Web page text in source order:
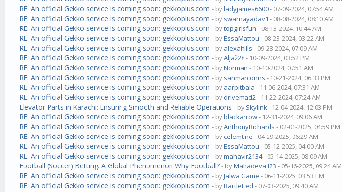
RE: An official Gekko service is coming soon: gekkoplus.com - byladyjames6600- 07-09-2024, 07:54 AM
RE: An official Gekko service is coming soon: gekkoplus.com - by swarnayadav1 - 08-08-2024, 08:10 AM
RE: An official Gekko service is coming soon: gekkoplus.com - bytopgirlsfun - 08-13-2024, 10:44 AM
RE: An official Gekko service is coming soon: gekkoplus.com - byEssaMattou - 08-23-2024, 03:22 AM
RE: An official Gekko service is coming soon: gekkoplus.com - by alexahills - 09-28-2024, 07:09 AM
RE: An official Gekko service is coming soon: gekkoplus.com - byAljaž28- 10-09-2024, 03:52 PM
RE: An official Gekko service is coming soon: gekkoplus.com - byNorman - 10-10-2024, 07:51 AM
RE: An official Gekko service is coming soon: gekkoplus.com - by sanmarconns - 10-21-2024, 06:33 PM
RE: An official Gekko service is coming soon: gekkoplus.com - by aarpitbala - 11-06-2024, 07:31 AM
RE: An official Gekko service is coming soon: gekkoplus.com - by drivemad2- 11-22-2024, 07:24 AM
Elevator Parts in Karachi: Ensuring Smooth and Reliable Operations - by Skylink- 12-04-2024, 12:03 PM
RE: An official Gekko service is coming soon: gekkoplus.com - byblackarrow- 12-31-2024, 09:06 AM
RE: An official Gekko service is coming soon: gekkoplus.com - byAnthonyRichards - 02-01-2025, 04:59 PM
RE: An official Gekko service is coming soon: gekkoplus.com - by celemtine - 04-29-2025, 06:29 AM
RE: An official Gekko service is coming soon: gekkoplus.com - byEssaMattou - 05-12-2025, 04:00 AM
RE: An official Gekko service is coming soon: gekkoplus.com - bymahavir2134- 05-14-2025, 08:09 AM
Football (Soccer) Betting: A Global Phenomenon Why Football? - byMahadeva123 - 05-16-2025, 09:24 AM
RE: An official Gekko service is coming soon: gekkoplus.com - byJalwa Game - 06-11-2025, 03:53 PM
RE: An official Gekko service is coming soon: gekkoplus.com - byBartletted - 07-03-2025, 09:40 AM